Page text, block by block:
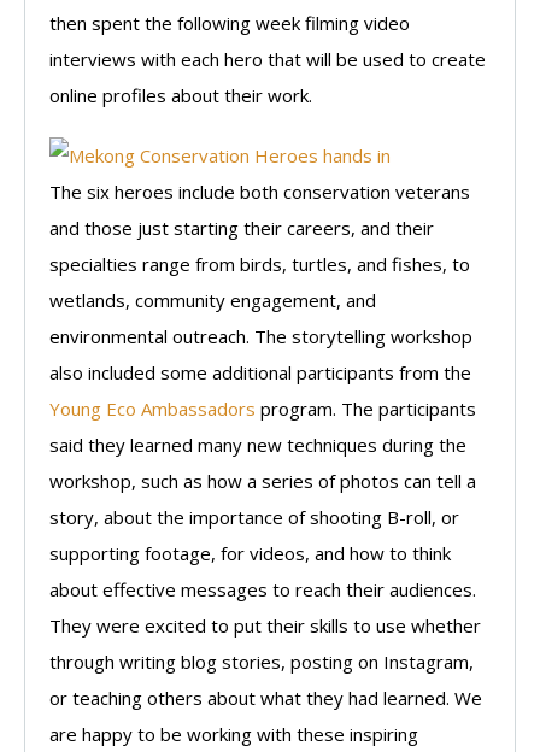
then spent the following week filming video
interviews with each hero that will be used to create
online profiles about their work.
The six heroes include both conservation veterans
and those just starting their careers, and their
specialties range from birds, turtles, and fishes, to
wetlands, community engagement, and
environmental outreach. The storytelling workshop
also included some additional participants from the
Young Eco Ambassadors program. The participants
said they learned many new techniques during the
workshop, such as how a series of photos can tell a
story, about the importance of shooting B-roll, or
supporting footage, for videos, and how to think
about effective messages to reach their audiences.
They were excited to put their skills to use whether
through writing blog stories, posting on Instagram,
or teaching others about what they had learned. We
are happy to be working with these inspiring